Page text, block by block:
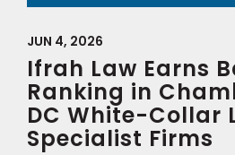
JUN 4, 2026
Ifrah Law Earns
Ranking in
DC White-Collar
Specialist Firms